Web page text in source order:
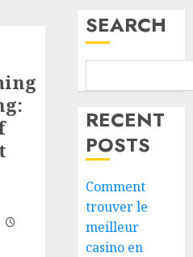
SEARCH
RECENT
POSTS
Comment
trouver le
meilleur
casino en